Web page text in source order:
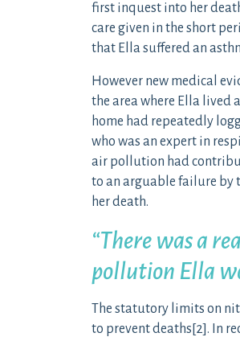
first inquest into her
care given in the short
that Ella suffered an
However new medical
the area where Ella lived
home had repeatedly
who was an expert in
air pollution had
to an arguable failure by
her death.
“There was a
pollution Ella
The statutory limits on
to prevent deaths[2]. In